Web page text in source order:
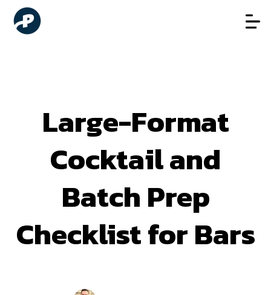
Large-Format
Cocktail and
Batch Prep
Checklist for Bars